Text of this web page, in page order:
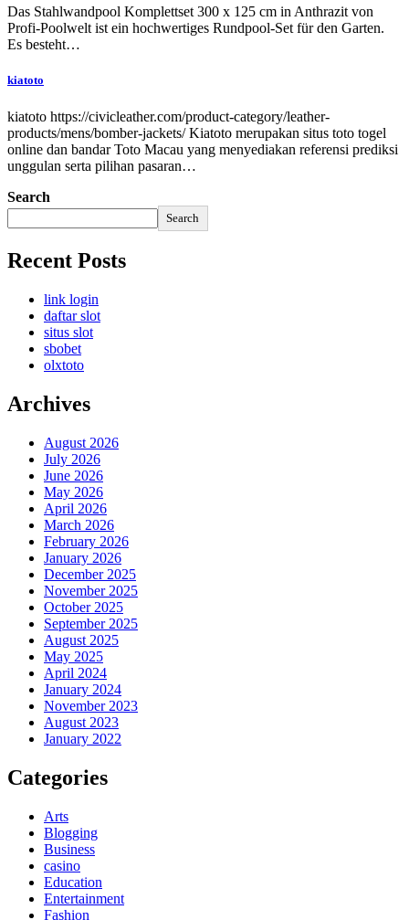
Das Stahlwandpool Komplettset 300 x 125 cm in Anthrazit von
Profi-Poolwelt ist ein hochwertiges Rundpool-Set für den Garten.
Es besteht…
kiatoto
kiatoto https://civicleather.com/product-category/leather-
products/mens/bomber-jackets/ Kiatoto merupakan situs toto togel
online dan bandar Toto Macau yang menyediakan referensi prediksi
unggulan serta pilihan pasaran…
Search
Search
Recent Posts
link login
daftar slot
situs slot
sbobet
olxtoto
Archives
August 2026
July 2026
June 2026
May 2026
April 2026
March 2026
February 2026
January 2026
December 2025
November 2025
October 2025
September 2025
August 2025
May 2025
April 2024
January 2024
November 2023
August 2023
January 2022
Categories
Arts
Blogging
Business
casino
Education
Entertainment
Fashion